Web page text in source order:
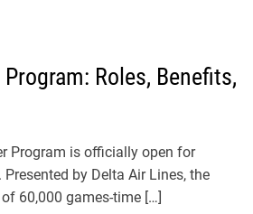
Roles, Benefits,
Program is officially open for
by Delta Air Lines, the
60,000 games-time […]